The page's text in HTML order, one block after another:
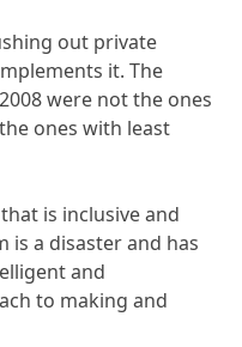
out private
it. The
were not the ones
ones with least
is inclusive and
is a disaster and has
and
to making and